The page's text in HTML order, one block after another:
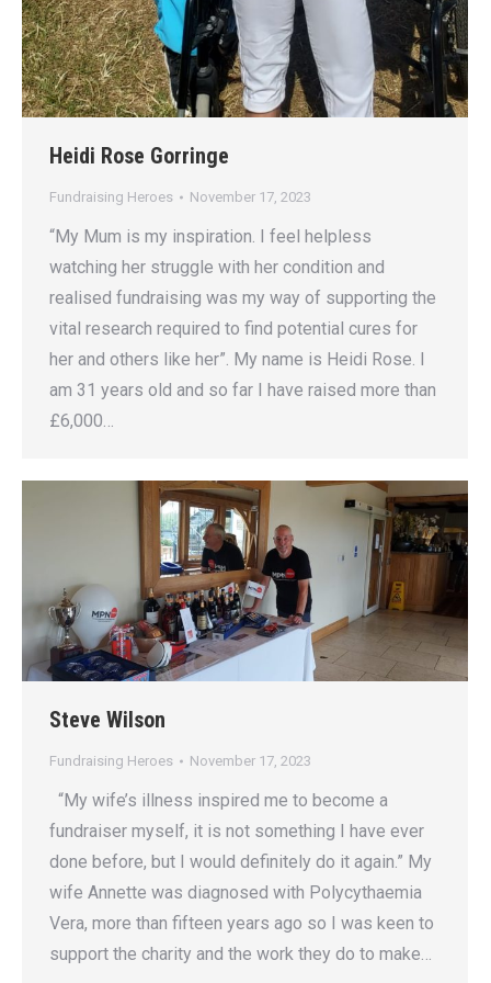
Heidi Rose Gorringe
Fundraising Heroes November 17, 2023
“My Mum is my inspiration. I feel helpless
watching her struggle with her condition and
realised fundraising was my way of supporting the
vital research required to find potential cures for
her and others like her”. My name is Heidi Rose. I
am 31 years old and so far I have raised more than
£6,000…
Steve Wilson
Fundraising Heroes November 17, 2023
“My wife’s illness inspired me to become a
fundraiser myself, it is not something I have ever
done before, but I would definitely do it again.” My
wife Annette was diagnosed with Polycythaemia
Vera, more than fifteen years ago so I was keen to
support the charity and the work they do to make…